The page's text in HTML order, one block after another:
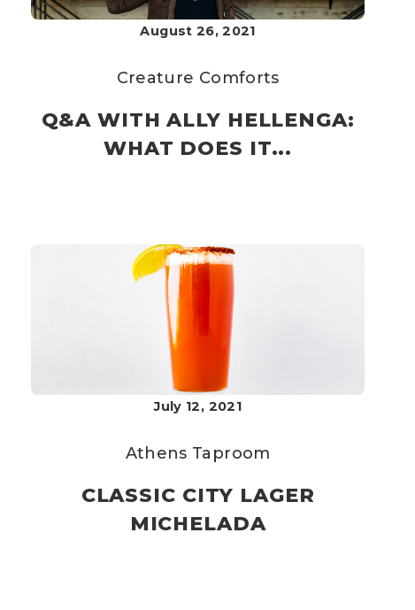
August 26, 2021
Creature Comforts
Q&A WITH ALLY HELLENGA:
WHAT DOES IT...
July 12, 2021
Athens Taproom
CLASSIC CITY LAGER
MICHELADA